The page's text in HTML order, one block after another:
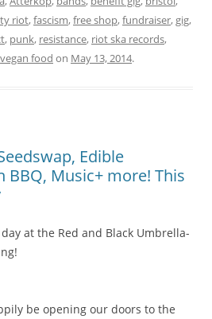
riot,fascism,free shop,fundraiser, gig,
, punk, resistance, riot ska records,
vegan food on May 13, 2014.
Edible
BBQ, Music+ more! This
at the Red and Black Umbrella-
be opening our doors to the